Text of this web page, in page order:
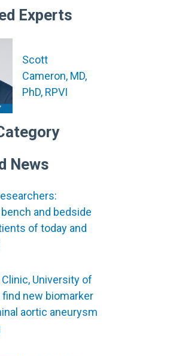
Experts
Scott
Cameron, MD,
PhD, RPVI
News
and bedside
of today and
University of
find new biomarker
aortic aneurysm